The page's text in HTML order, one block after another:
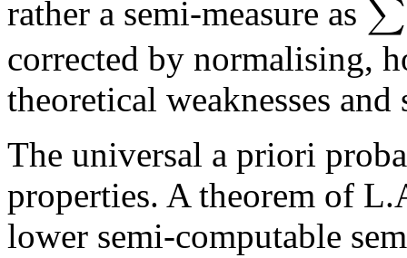
rather a semi-measure as ∑
corrected by normalising,
theoretical weaknesses
The universal a priori
properties. A theorem of
lower semi-computable